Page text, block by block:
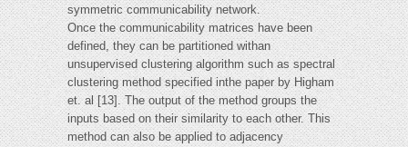
symmetric communicability network.
Once the communicability matrices have been
defined, they can be partitioned withan
unsupervised clustering algorithm such as spectral
clustering method specified inthe paper by Higham
et. al [13]. The output of the method groups the
inputs based on their similarity to each other. This
method can also be applied to adjacency